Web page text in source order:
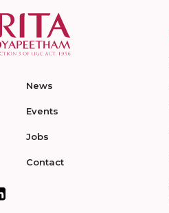
News
Events
Jobs
Contact